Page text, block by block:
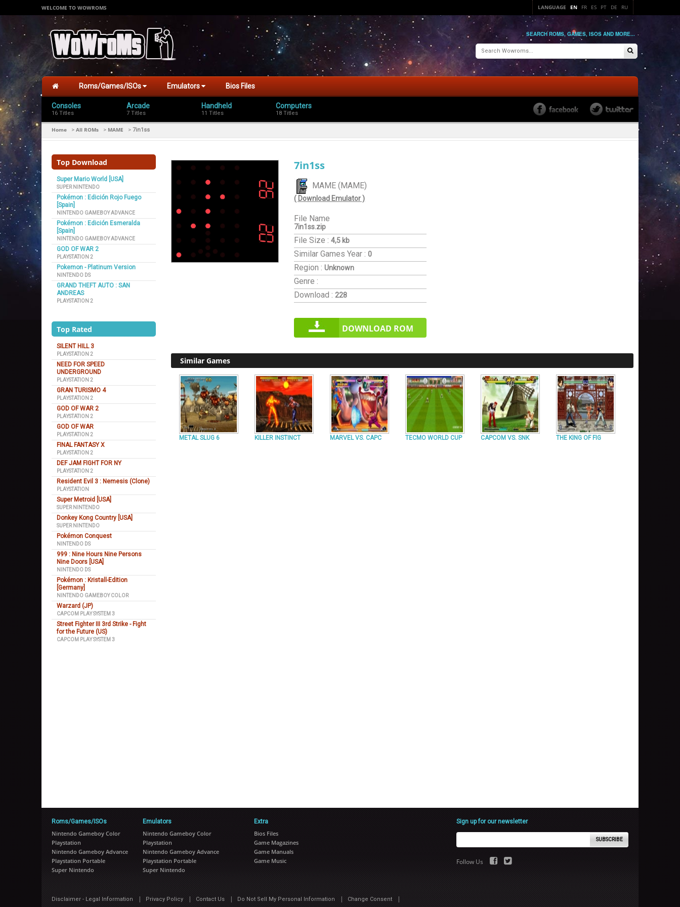
WELCOME TO WOWROMS LANGUAGE EN FR ES PT DE RU
SEARCH ROMS, GAMES, ISOS AND MORE...
Roms/Games/ISOs Emulators Bios Files
Consoles
16 Titles
Arcade
7 Titles
Handheld
11 Titles
Computers
18 Titles
Home > All ROMs > MAME > 7in1ss
Top Download
Super Mario World [USA]
SUPER NINTENDO
Pokémon : Edición Rojo Fuego
[Spain]
NINTENDO GAMEBOY ADVANCE
Pokémon : Edición Esmeralda
[Spain]
NINTENDO GAMEBOY ADVANCE
GOD OF WAR 2
PLAYSTATION 2
Pokemon - Platinum Version
NINTENDO DS
GRAND THEFT AUTO : SAN
ANDREAS
PLAYSTATION 2
Top Rated
SILENT HILL 3
PLAYSTATION 2
NEED FOR SPEED
UNDERGROUND
PLAYSTATION 2
GRAN TURISMO 4
PLAYSTATION 2
GOD OF WAR 2
PLAYSTATION 2
GOD OF WAR
PLAYSTATION 2
FINAL FANTASY X
PLAYSTATION 2
DEF JAM FIGHT FOR NY
PLAYSTATION 2
Resident Evil 3 : Nemesis (Clone)
PLAYSTATION
Super Metroid [USA]
SUPER NINTENDO
Donkey Kong Country [USA]
SUPER NINTENDO
Pokémon Conquest
NINTENDO DS
999 : Nine Hours Nine Persons
Nine Doors [USA]
NINTENDO DS
Pokémon : Kristall-Edition
[Germany]
NINTENDO GAMEBOY COLOR
Warzard (JP)
CAPCOM PLAY SYSTEM 3
Street Fighter III 3rd Strike - Fight
for the Future (US)
CAPCOM PLAY SYSTEM 3
7in1ss
MAME (MAME)
( Download Emulator )
File Name
7in1ss.zip
File Size : 4,5 kb
Similar GamesYear : 0
Region : Unknown
Genre :
Download : 228
DOWNLOAD ROM
Similar Games
METAL SLUG 6 KILLER INSTINCT MARVEL VS. CAPC TECMO WORLD CUP CAPCOM VS. SNK THE KING OF FIG
Roms/Games/ISOs
Nintendo Gameboy Color
Playstation
Nintendo Gameboy Advance
Playstation Portable
Super Nintendo
Emulators
Nintendo Gameboy Color
Playstation
Nintendo Gameboy Advance
Playstation Portable
Super Nintendo
Extra
Bios Files
Game Magazines
Game Manuals
Game Music
Sign up for our newsletter
SUBSCRIBE
Follow Us
Disclaimer - Legal Information | Privacy Policy | Contact Us | Do Not Sell My Personal Information | Change Consent |